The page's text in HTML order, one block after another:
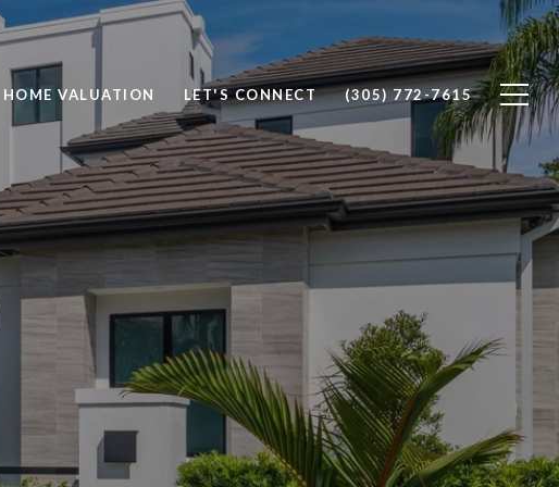
HOME VALUATION LET'S CONNECT (305) 772-7615